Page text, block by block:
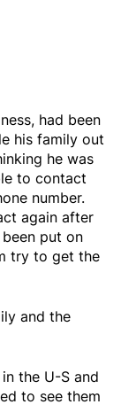
had been
his family out
he was
to contact
number.
again after
put on
try to get the
and the
the U-S and
to see them